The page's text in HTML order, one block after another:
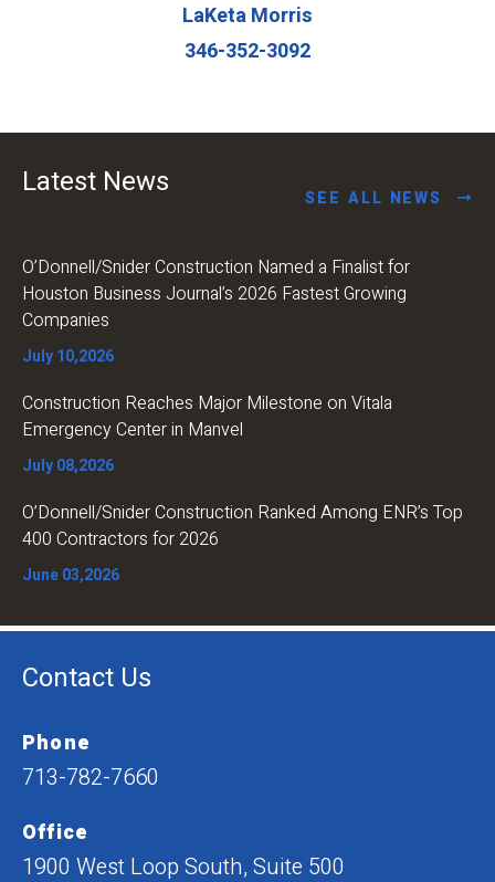
LaKeta Morris
346-352-3092
Latest News SEE ALL NEWS
O’Donnell/Snider Construction Named a Finalist for
Houston Business Journal’s 2026 Fastest Growing
Companies
July 10,2026
Construction Reaches Major Milestone on Vitala
Emergency Center in Manvel
July 08,2026
O’Donnell/Snider Construction Ranked Among ENR’s Top
400 Contractors for 2026
June 03,2026
Contact Us
Phone
713-782-7660
Office
1900 West Loop South, Suite 500